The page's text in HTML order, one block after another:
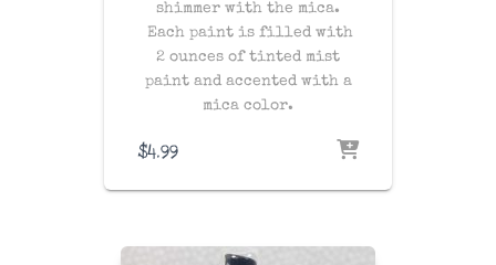
shimmer with the mica.
Each paint is filled with
2 ounces of tinted mist
paint and accented with a
mica color.
$4.99